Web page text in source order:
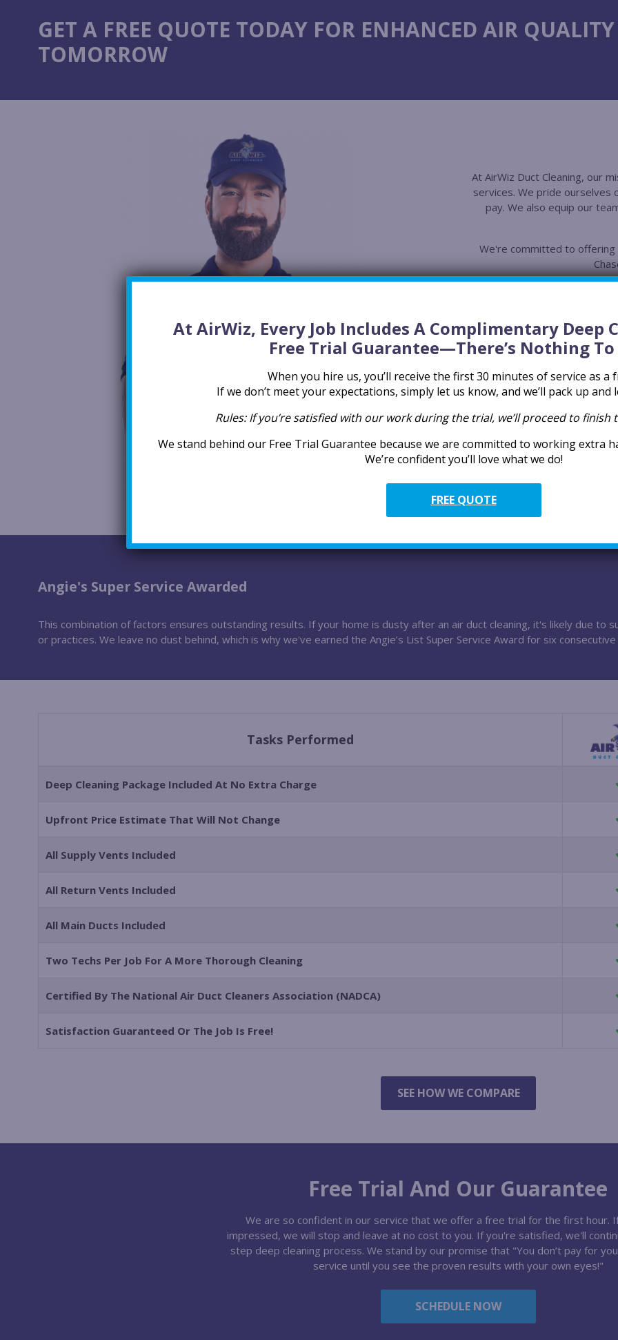
GET A FREE QUOTE TODAY FOR ENHANCED AIR QUALITY
TOMORROW
At AirWiz Duct Cleaning, our
services. We pride
pay. We also equip our
We're committed to offering
We use
compressors,
guarantee a
Superior
Our lead
Association
Superior
Our
premium
Superior
Many of our
competitive pay
Angie's Super Service Awarded
This combination of factors ensures outstanding results. If your home is dusty after an air duct cleaning, it's likely due to
or practices. We leave no dust behind, which is why we've earned the Angie’s List Super Service Award for six
Tasks Performed
Deep Cleaning Package Included At No Extra Charge
Upfront Price Estimate That Will Not Change
All Supply Vents Included
All Return Vents Included
All Main Ducts Included
Two Techs Per Job For A More Thorough Cleaning
Certified By The National Air Duct Cleaners Association (NADCA)
Satisfaction Guaranteed Or The Job Is Free!
SEE HOW WE COMPARE
Free Trial And Our Guarantee
We are so confident in our service that we offer a free trial for the first hour.
impressed, we will stop and leave at no cost to you. If you're satisfied, we'll
step deep cleaning process. We stand by our promise that "You don’t pay for
service until you see the proven results with your own eyes!"
SCHEDULE NOW
At AirWiz, Every Job Includes A Complimentary Deep
Free Trial Guarantee—there’s Nothing To
When you hire us, you’ll receive the first 30 minutes of service as a
If we don’t meet your expectations, simply let us know, and we’ll pack up and
Rules:If you’re satisfied with our work during the trial, we’ll proceed to finish
We stand behind our Free Trial Guarantee because we are committed to working extra
We’re confident you’ll love what we do!
FREE QUOTE